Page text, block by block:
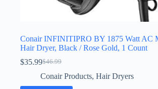
Conair INFINITIPRO BY 1875 Watt AC
Hair Dryer, Black / Rose Gold, 1 Count
$46.99
Original
price
$35.99Current
price
Conair Products, Hair Dryers